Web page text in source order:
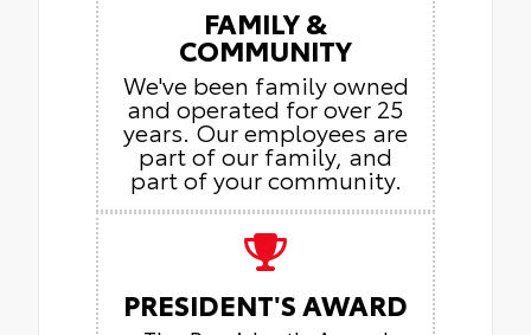
FAMILY &
COMMUNITY
We've been family owned
and operated for over 25
years. Our employees are
part of our family, and
part of your community.
PRESIDENT'S AWARD